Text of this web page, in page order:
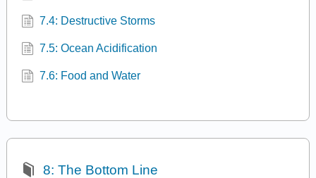
7.4: Destructive Storms
7.5: Ocean Acidification
7.6: Food and Water
8: The Bottom Line